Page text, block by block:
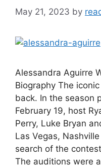
May 21, 2023 by
Alessandra Aguirre
Biography The iconic
back. In the season
February 19, host
Perry, Luke Bryan
Las Vegas,
search of the
The auditions were